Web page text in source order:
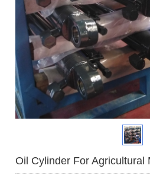
Oil Cylinder For Agricultural